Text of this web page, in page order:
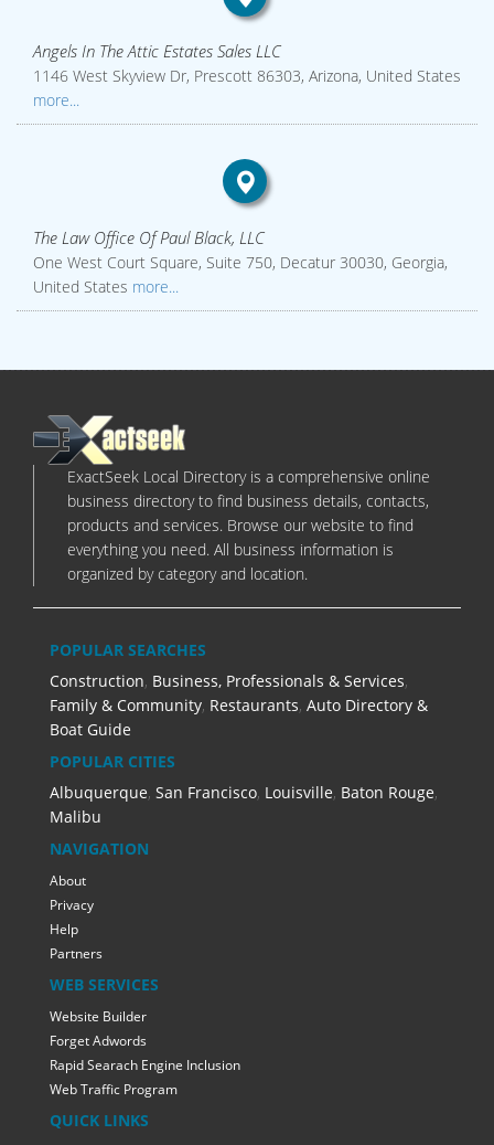
Angels In The Attic Estates Sales LLC
1146 West Skyview Dr, Prescott 86303, Arizona, United States
more...
The Law Office Of Paul Black, LLC
One West Court Square, Suite 750, Decatur 30030, Georgia,
United States more...
ExactSeek Local Directory is a comprehensive online
business directory to find business details, contacts,
products and services. Browse our website to find
everything you need. All business information is
organized by category and location.
POPULAR SEARCHES
Construction, Business, Professionals & Services,
Family & Community, Restaurants, Auto Directory &
Boat Guide
POPULAR CITIES
Albuquerque, San Francisco, Louisville, Baton Rouge,
Malibu
NAVIGATION
About
Privacy
Help
Partners
WEB SERVICES
Website Builder
Forget Adwords
Rapid Searach Engine Inclusion
Web Traffic Program
QUICK LINKS